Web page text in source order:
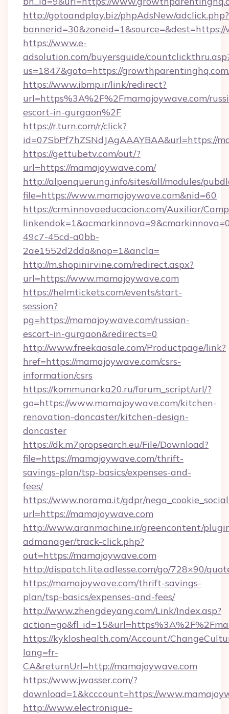
http://gotoandplay.biz/phpAdsNew/adclick.php?
https://www.e-
adsolution.com/buyersguide/
us=1847&goto=https://
https://www.ibmp.ir/link/redirect?
url=https%3A%2F%2Fmamajoywave.com/
escort-in-gurgaon%2F
https://r.turn.com/r/click?
id=07SbPf7hZSNdJAgAAAYBAA&url=https://
https://gettubetv.com/out/?
url=https://mamajoywave.com/
http://alpenquerung.info/sites/all/modules/
file=https://www.mamajoywave.com&nid=60
https://crm.innovaeducacion.com/Auxiliar/
49c7-45cd-a0bb-
2ae1552d2dda&nop=1&ancla=
http://m.shopinirvine.com/redirect.aspx?
url=https://www.mamajoywave.com
https://helmtickets.com/events/start-
session?
pg=https://mamajoywave.com/russian-
escort-in-gurgaon&redirects=0
http://www.freekaasale.com/Productpage/link?
href=https://mamajoywave.com/csrs-
information/csrs
https://kommunarka20.ru/forum_script/url/?
go=https://www.mamajoywave.com/kitchen-
renovation-doncaster/kitchen-design-
doncaster
https://dk.m7propsearch.eu/File/Download?
file=https://mamajoywave.com/thrift-
savings-plan/tsp-basics/expenses-and-
fees/
https://www.norama.it/gdpr/
url=https://mamajoywave.com
http://www.aranmachine.ir/greencontent/
admanager/track-click.php?
out=https://mamajoywave.com
http://dispatch.lite.adlesse.com/go/728×90/
https://mamajoywave.com/thrift-savings-
plan/tsp-basics/expenses-and-fees/
http://www.zhengdeyang.com/Link/Index.asp?
https://kykloshealth.com/Account/
lang=fr-
CA&returnUrl=http://mamajoywave.com
https://www.jwasser.com/?
download=1&kcccount=https://
http://www.electronique-